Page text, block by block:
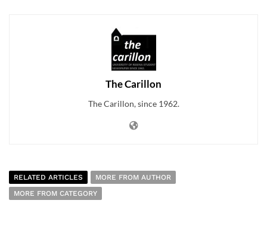
The Carillon
The Carillon, since 1962.
RELATED ARTICLES
MORE FROM AUTHOR
MORE FROM CATEGORY